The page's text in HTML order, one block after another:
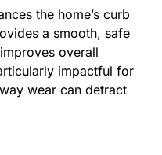
the home’s curb
a smooth, safe
overall
impactful for
wear can detract